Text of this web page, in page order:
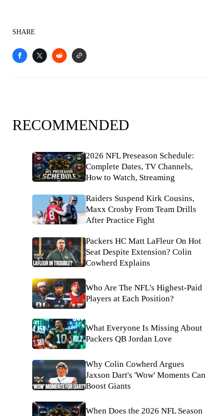
SHARE
RECOMMENDED
2026 NFL Preseason Schedule:
Complete Dates, TV Channels,
How to Watch, Streaming
Raiders Suspend Kirk Cousins,
Maxx Crosby From Team Drills
After Practice Fight
Packers HC Matt LaFleur On Hot
Seat Despite Extension? Colin
Cowherd Explains
Who Are The NFL's Highest-Paid
Players at Each Position?
What Everyone Is Missing About
Packers QB Jordan Love
Why Colin Cowherd Argues
Jaxson Dart's 'Wow' Moments Can
Boost Giants
When Does the 2026 NFL Season